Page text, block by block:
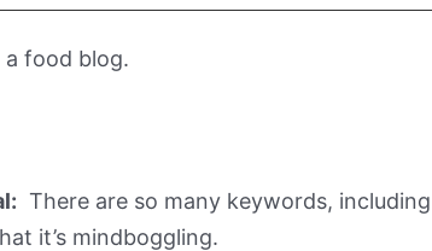
a food blog.
There are so many keywords, including
it’s mindboggling.